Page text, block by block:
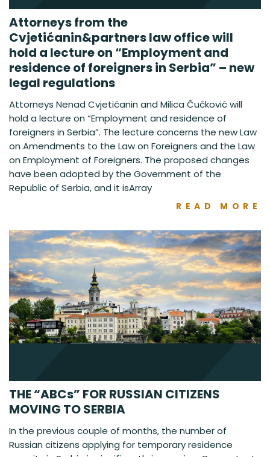
Attorneys from the
Cvjetićanin&partners law office will
hold a lecture on “Employment and
residence of foreigners in Serbia” – new
legal regulations
Attorneys Nenad Cvjetićanin and Milica Čučković will
hold a lecture on “Employment and residence of
foreigners in Serbia”. The lecture concerns the new Law
on Amendments to the Law on Foreigners and the Law
on Employment of Foreigners. The proposed changes
have been adopted by the Government of the
Republic of Serbia, and it isArray
READ MORE
THE “ABCs” FOR RUSSIAN CITIZENS
MOVING TO SERBIA
In the previous couple of months, the number of
Russian citizens applying for temporary residence